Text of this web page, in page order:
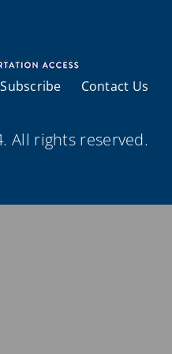
Subscribe Contact Us
All rights reserved.